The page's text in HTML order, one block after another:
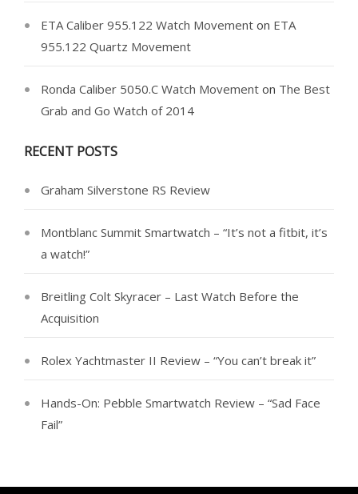
ETA Caliber 955.122 Watch Movement on ETA
955.122 Quartz Movement
Ronda Caliber 5050.C Watch Movement on The Best
Grab and Go Watch of 2014
RECENT POSTS
Graham Silverstone RS Review
Montblanc Summit Smartwatch – “It’s not a fitbit, it’s
a watch!”
Breitling Colt Skyracer – Last Watch Before the
Acquisition
Rolex Yachtmaster II Review – “You can’t break it”
Hands-On: Pebble Smartwatch Review – “Sad Face
Fail”